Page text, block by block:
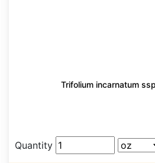
Trifolium incarnatum
Quantity